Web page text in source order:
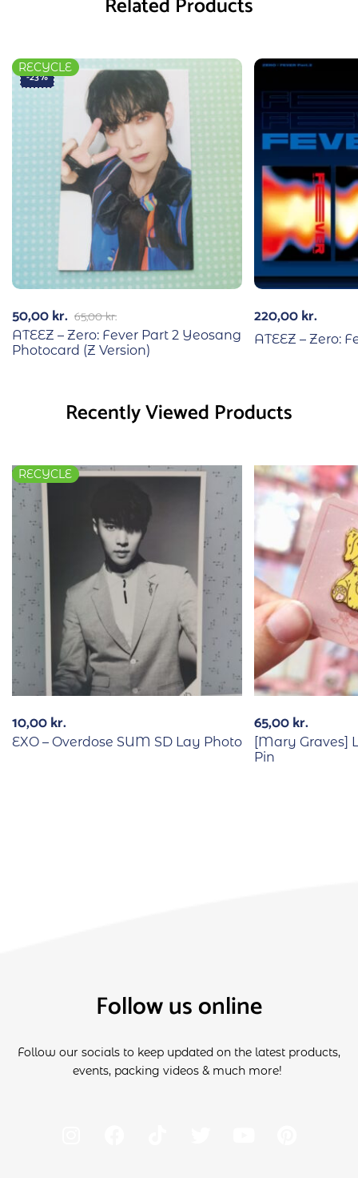
-23%
RECYCLE
65,00kr.
50,00kr.
ATEEZ – Zero: Fever Part 2 Yeosang
Photocard (Z Version)
220,00kr.
ATEEZ – Zero:
Recently Viewed Products
RECYCLE
10,00kr.
EXO – Overdose SUM SD Lay Photo
65,00kr.
[Mary Graves]
Pin
Follow us online
Follow our socials to keep updated on the latest products,
events, packing videos & much more!